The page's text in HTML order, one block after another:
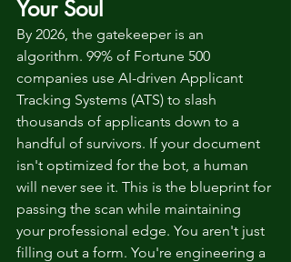
Your Soul
By 2026, the gatekeeper is an
algorithm. 99% of Fortune 500
companies use AI-driven Applicant
Tracking Systems (ATS) to slash
thousands of applicants down to a
handful of survivors. If your document
isn't optimized for the bot, a human
will never see it. This is the blueprint for
passing the scan while maintaining
your professional edge. You aren't just
filling out a form. You're engineering a